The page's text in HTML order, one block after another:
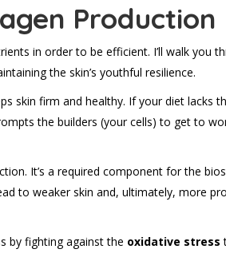
Production
in order to be efficient. I’ll walk you
the skin’s youthful resilience.
skin firm and healthy. If your diet lacks
the builders (your cells) to get to
It’s a required component for the
to weaker skin and, ultimately, more
by fighting against the oxidative stress